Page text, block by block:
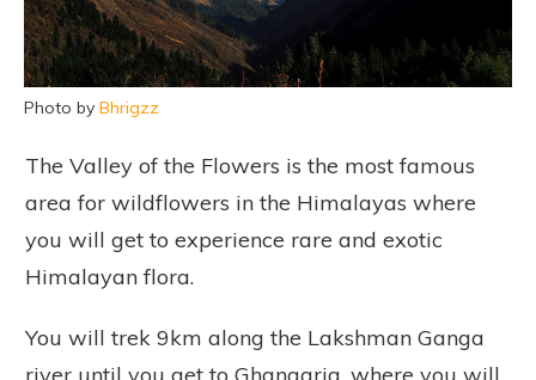
Photo by Bhrigzz
The Valley of the Flowers is the most famous
area for wildflowers in the Himalayas where
you will get to experience rare and exotic
Himalayan flora.
You will trek 9km along the Lakshman Ganga